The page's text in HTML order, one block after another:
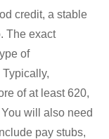
credit, a stable
The exact
of
of at least 620,
will also need
pay stubs,